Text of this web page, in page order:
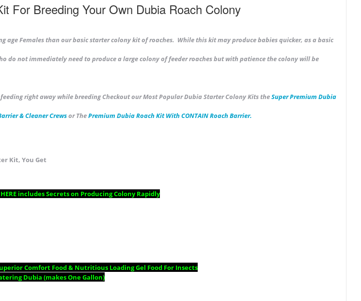
For Breeding Your Own Dubia Roach Colony
age Females than our basic starter colony kit of roaches. While this kit may produce babies quicker, as abasic
do not immediately need to produce a large colony of feeder roaches but with patience the colony will be
right away while breeding Checkout our Most Popular Dubia Starter Colony Kits theSuper Premium Dubia
& Cleaner Crewsor ThePremium Dubia Roach Kit With CONTAIN Roach Barrier.
Kit, You Get
includes Secrets on Producing Colony Rapidly
Comfort Food & Nutritious Loading Gel Food For Insects
Dubia (makes One Gallon)